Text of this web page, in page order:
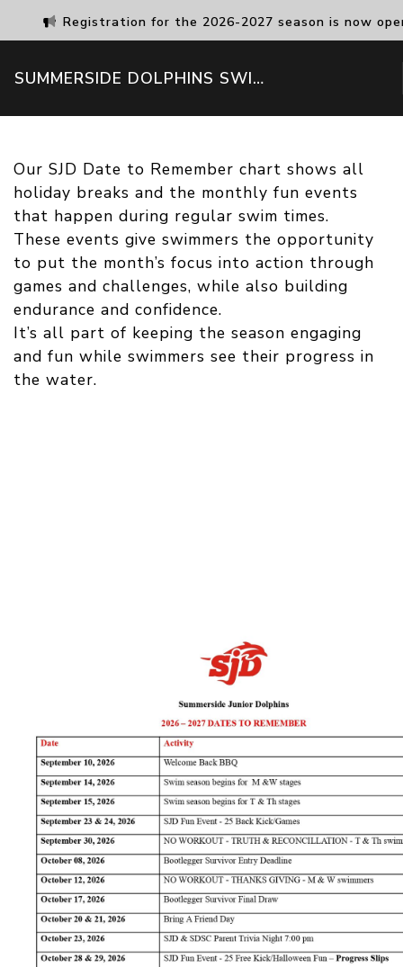
Registration for the 2026-2027 season is now
SUMMERSIDE DOLPHINS SWIM CLUB
Our SJD Date to Remember chart shows all
holiday breaks and the monthly fun events
that happen during regular swim times.
These events give swimmers the opportunity
to put the month’s focus into action through
games and challenges, while also building
endurance and confidence.
It’s all part of keeping the season engaging
and fun while swimmers see their progress in
the water.